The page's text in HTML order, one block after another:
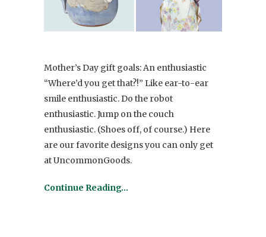
Mother’s Day gift goals: An enthusiastic
“Where’d you get that?!” Like ear-to-ear
smile enthusiastic. Do the robot
enthusiastic. Jump on the couch
enthusiastic. (Shoes off, of course.) Here
are our favorite designs you can only get
at UncommonGoods.
Continue Reading…